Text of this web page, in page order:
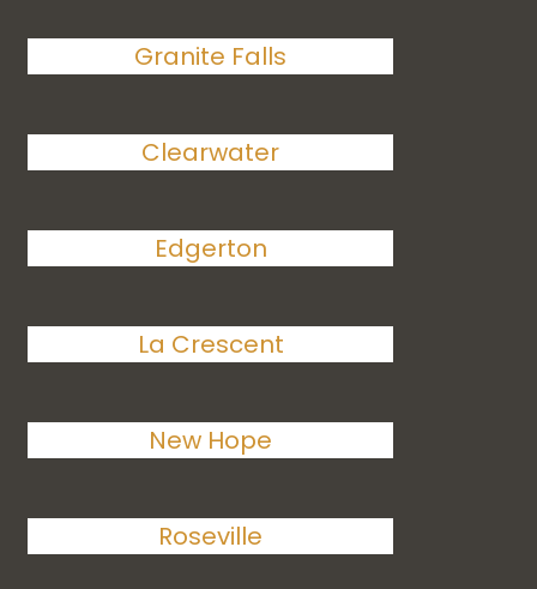
Granite Falls
Clearwater
Edgerton
La Crescent
New Hope
Roseville